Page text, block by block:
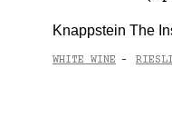
Knappstein The
WHITE WINE -